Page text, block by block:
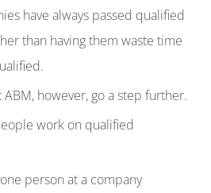
have always passed qualified
than having them waste time
however, go a step further.
work on qualified
person at a company